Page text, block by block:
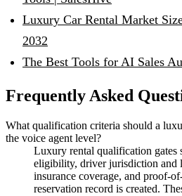
Luxury Car Rental Market
2032
The Best Tools for AI Sales
Frequently Asked
What qualification criteria should a
the voice agent level?
Luxury rental qualification gates
eligibility, driver jurisdiction and
insurance coverage, and proof-
reservation record is created.